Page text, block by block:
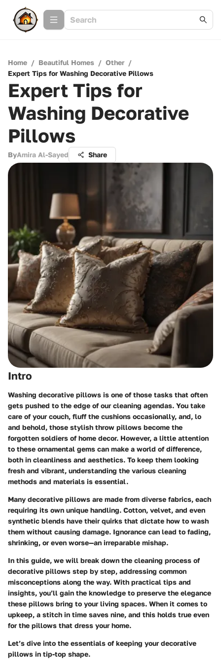
Home / Beautiful Homes / Other /
Expert Tips for Washing Decorative Pillows
Expert Tips for
Washing Decorative
Pillows
ByAmira Al-Sayed Share
Intro
Washing decorative pillows is one of those tasks that often
gets pushed to the edge of our cleaning agendas. You take
care of your couch, fluff the cushions occasionally, and, lo
and behold, those stylish throw pillows become the
forgotten soldiers of home decor. However, a little attention
to these ornamental gems can make a world of difference,
both in cleanliness and aesthetics. To keep them looking
fresh and vibrant, understanding the various cleaning
methods and materials is essential.
Many decorative pillows are made from diverse fabrics, each
requiring its own unique handling. Cotton, velvet, and even
synthetic blends have their quirks that dictate how to wash
them without causing damage. Ignorance can lead to fading,
shrinking, or even worse—an irreparable mishap.
In this guide, we will break down the cleaning process of
decorative pillows step by step, addressing common
misconceptions along the way. With practical tips and
insights, you’ll gain the knowledge to preserve the elegance
these pillows bring to your living spaces. When it comes to
upkeep, a stitch in time saves nine, and this holds true even
for the pillows that dress your home.
Let’s dive into the essentials of keeping your decorative
pillows in tip-top shape.